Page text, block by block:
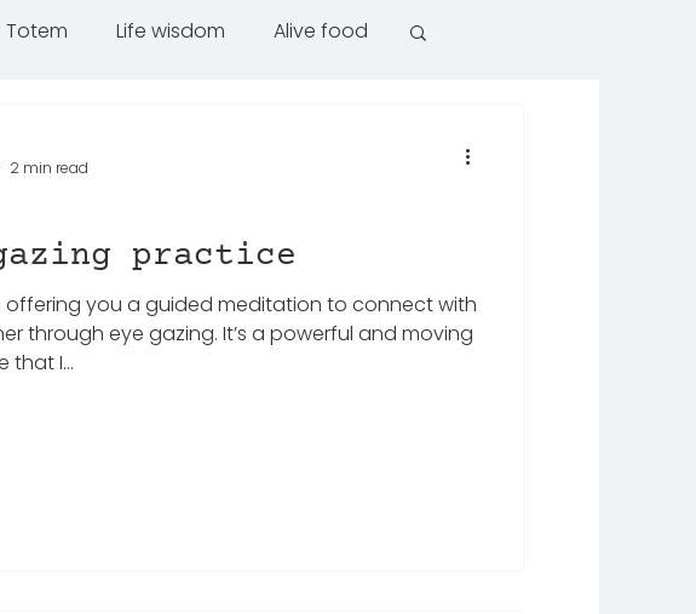
Totem Life wisdom Alive food
practice
offering you a guided meditation to connect with
through eye gazing. It’s a powerful and moving
that I...
2 min read